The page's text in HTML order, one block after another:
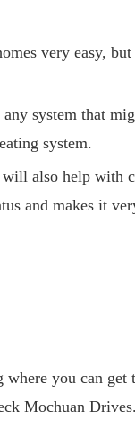
very easy,
system that
system.
also help with
and makes it
you can get
Mochuan Drives.